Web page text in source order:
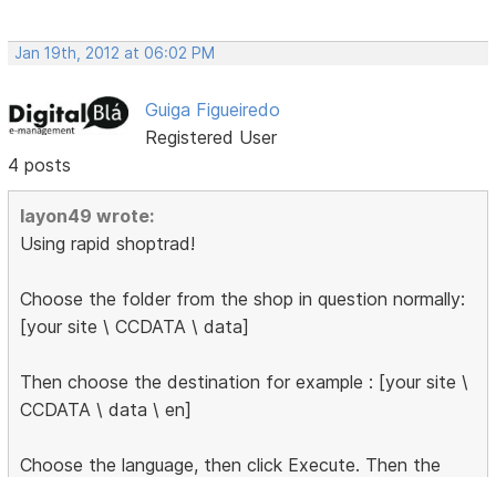
Jan 19th, 2012 at 06:02 PM
Guiga Figueiredo
Registered User
4 posts
layon49 wrote:
Using rapid shoptrad!
Choose the folder from the shop in question normally:
[your site \ CCDATA \ data]
Then choose the destination for example : [your site \
CCDATA \ data \ en]
Choose the language, then click Execute. Then the